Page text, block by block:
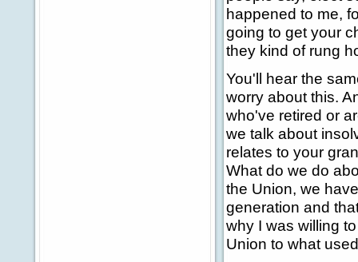
happened to me,
going to get your
they kind of rung
You'll hear the
worry about this.
who've retired or
we talk about
relates to your
What do we do
the Union, we
generation and
why I was willing
Union to what